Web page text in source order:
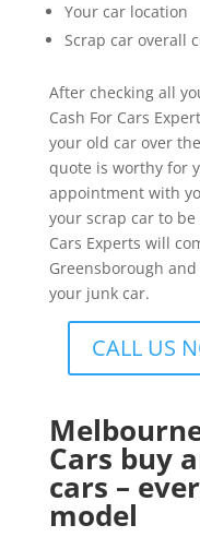
Your car location
Scrap car overall
After checking all
Cash For Cars
your old car over
quote is worthy for
appointment with
your scrap car to be
Cars Experts will
Greensborough
your junk car.
CALL US
Cars buy
cars –
model